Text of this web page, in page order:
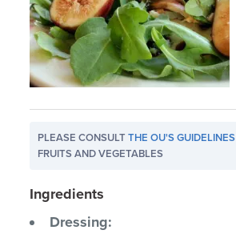
PLEASE CONSULTTHE OU'S GUIDELINES
FRUITS AND VEGETABLES
Ingredients
Dressing: